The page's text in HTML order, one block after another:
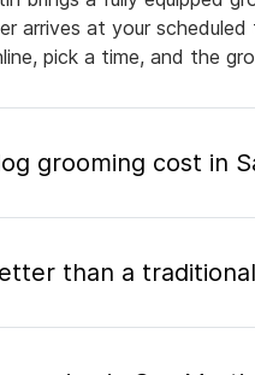
arrives at your
pick a time, and the
grooming cost in
than a